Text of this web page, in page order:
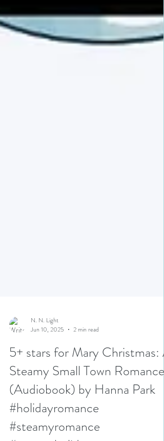
N. N. Light
Jun 10, 2025
2 min read
5+ stars for Mary Christmas: A
Steamy Small Town Romance
(Audiobook) by Hanna Park
#holidayromance